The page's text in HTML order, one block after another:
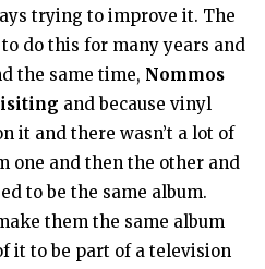
trying to improve it. The
do this for many years and
the same time, Nommos
and because vinyl
it and there wasn’t a lot of
one and then the other and
to be the same album.
them the same album
it to be part of a television